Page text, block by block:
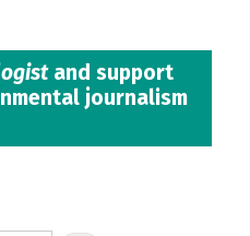
and support
journalism